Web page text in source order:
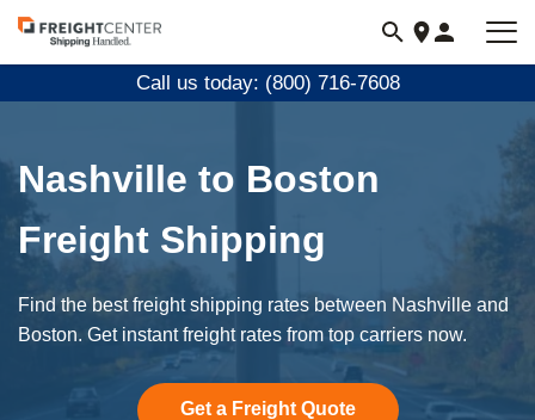
Visit
freightcenter.com
Call us today: (800) 716-7608
Nashville to Boston
Freight Shipping
Find the best freight shipping rates between Nashville and
Boston. Get instant freight rates from top carriers now.
Get a Freight Quote